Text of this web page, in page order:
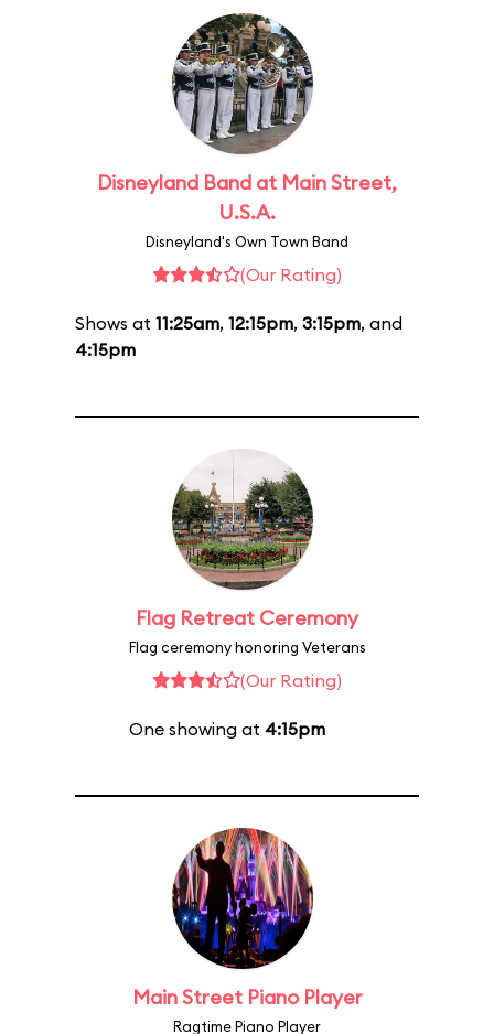
Disneyland Band at Main Street,
U.S.A.
Disneyland's Own Town Band
(Our Rating)
Shows at 11:25am, 12:15pm, 3:15pm, and
4:15pm
Flag Retreat Ceremony
Flag ceremony honoring Veterans
(Our Rating)
One showing at 4:15pm
Main Street Piano Player
Ragtime Piano Player